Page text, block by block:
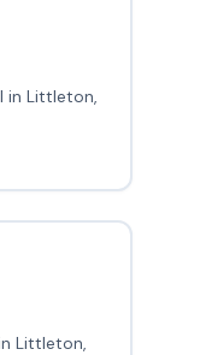
in Littleton,
Littleton,